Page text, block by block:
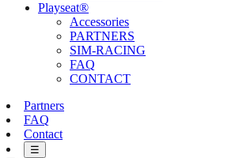
Playseat®
Accessories
PARTNERS
SIM-RACING
FAQ
CONTACT
Partners
FAQ
Contact
☰